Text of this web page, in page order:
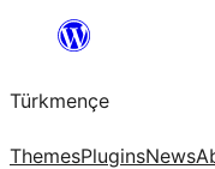
content
Türkmençe
ThemesPluginsNews